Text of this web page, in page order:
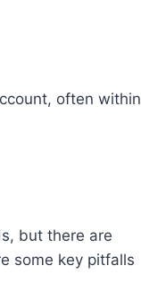
often within
but there are
some key pitfalls